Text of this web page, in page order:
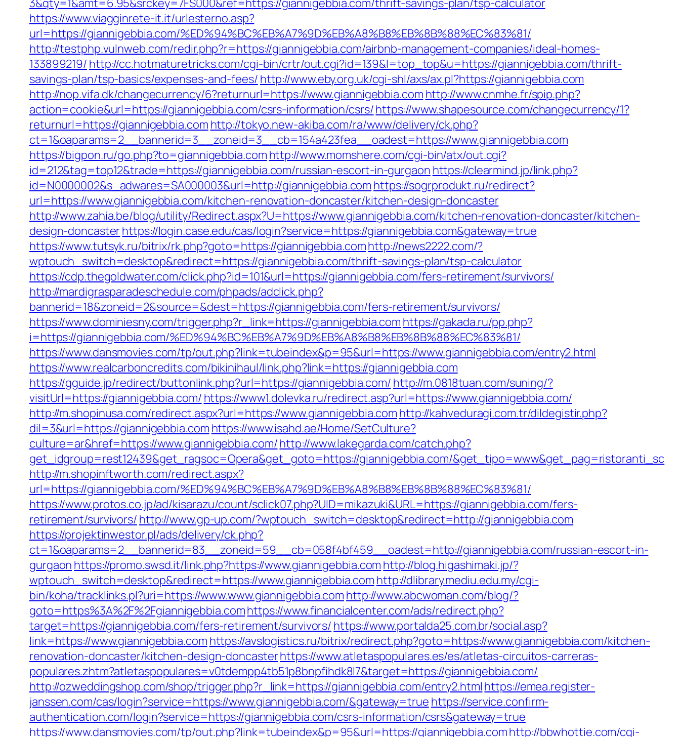
3&qty=1&amt=6.95&srckey=7FS000&ref=https://giannigebbia.com/thrift-savings-plan/tsp-calculator
https://www.viagginrete-it.it/urlesterno.asp?
url=https://giannigebbia.com/%ED%94%BC%EB%A7%9D%EB%A8%B8%EB%8B%88%EC%83%81/
http://testphp.vulnweb.com/redir.php?r=https://giannigebbia.com/airbnb-management-companies/ideal-homes-
133899219/ http://cc.hotmaturetricks.com/cgi-bin/crtr/out.cgi?id=139&l=top_top&u=https://giannigebbia.com/thrift-
savings-plan/tsp-basics/expenses-and-fees/ http://www.eby.org.uk/cgi-shl/axs/ax.pl?https://giannigebbia.com
http://nop.vifa.dk/changecurrency/6?returnurl=https://www.giannigebbia.com http://www.cnmhe.fr/spip.php?
action=cookie&url=https://giannigebbia.com/csrs-information/csrs/https://www.shapesource.com/changecurrency/1?
returnurl=https://giannigebbia.com http://tokyo.new-akiba.com/ra/www/delivery/ck.php?
ct=1&oaparams=2__bannerid=3__zoneid=3__cb=154a423fea__oadest=https://www.giannigebbia.com
https://bigpon.ru/go.php?to=giannigebbia.com http://www.momshere.com/cgi-bin/atx/out.cgi?
id=212&tag=top12&trade=https://giannigebbia.com/russian-escort-in-gurgaon https://clearmind.jp/link.php?
id=N0000002&s_adwares=SA000003&url=http://giannigebbia.com https://sogrprodukt.ru/redirect?
url=https://www.giannigebbia.com/kitchen-renovation-doncaster/kitchen-design-doncaster
http://www.zahia.be/blog/utility/Redirect.aspx?U=https://www.giannigebbia.com/kitchen-renovation-doncaster/kitchen-
design-doncasterhttps://login.case.edu/cas/login?service=https://giannigebbia.com&gateway=true
https://www.tutsyk.ru/bitrix/rk.php?goto=https://giannigebbia.comhttp://news2222.com/?
wptouch_switch=desktop&redirect=https://giannigebbia.com/thrift-savings-plan/tsp-calculator
https://cdp.thegoldwater.com/click.php?id=101&url=https://giannigebbia.com/fers-retirement/survivors/
http://mardigrasparadeschedule.com/phpads/adclick.php?
bannerid=18&zoneid=2&source=&dest=https://giannigebbia.com/fers-retirement/survivors/
https://www.dominiesny.com/trigger.php?r_link=https://giannigebbia.com https://gakada.ru/pp.php?
i=https://giannigebbia.com/%ED%94%BC%EB%A7%9D%EB%A8%B8%EB%8B%88%EC%83%81/
https://www.dansmovies.com/tp/out.php?link=tubeindex&p=95&url=https://www.giannigebbia.com/entry2.html
https://www.realcarboncredits.com/bikinihaul/link.php?link=https://giannigebbia.com
https://gguide.jp/redirect/buttonlink.php?url=https://giannigebbia.com/ http://m.0818tuan.com/suning/?
visitUrl=https://giannigebbia.com/ https://www1.dolevka.ru/redirect.asp?url=https://www.giannigebbia.com/
http://m.shopinusa.com/redirect.aspx?url=https://www.giannigebbia.com http://kahveduragi.com.tr/dildegistir.php?
dil=3&url=https://giannigebbia.com https://www.isahd.ae/Home/SetCulture?
culture=ar&href=https://www.giannigebbia.com/http://www.lakegarda.com/catch.php?
get_idgroup=rest12439&get_ragsoc=Opera&get_goto=https://giannigebbia.com/&get_tipo=www&get_pag=ristoranti_sc
http://m.shopinftworth.com/redirect.aspx?
url=https://giannigebbia.com/%ED%94%BC%EB%A7%9D%EB%A8%B8%EB%8B%88%EC%83%81/
https://www.protos.co.jp/ad/kisarazu/count/sclick07.php?UID=mikazuki&URL=https://giannigebbia.com/fers-
retirement/survivors/ http://www.gp-up.com/?wptouch_switch=desktop&redirect=http://giannigebbia.com
https://projektinwestor.pl/ads/delivery/ck.php?
ct=1&oaparams=2__bannerid=83__zoneid=59__cb=058f4bf459__oadest=http://giannigebbia.com/russian-escort-in-
gurgaon https://promo.swsd.it/link.php?https://www.giannigebbia.com http://blog.higashimaki.jp/?
wptouch_switch=desktop&redirect=https://www.giannigebbia.com http://dlibrary.mediu.edu.my/cgi-
bin/koha/tracklinks.pl?uri=https://www.www.giannigebbia.com http://www.abcwoman.com/blog/?
goto=https%3A%2F%2Fgiannigebbia.comhttps://www.financialcenter.com/ads/redirect.php?
target=https://giannigebbia.com/fers-retirement/survivors/ https://www.portalda25.com.br/social.asp?
link=https://www.giannigebbia.com https://avslogistics.ru/bitrix/redirect.php?goto=https://www.giannigebbia.com/kitchen-
renovation-doncaster/kitchen-design-doncasterhttps://www.atletaspopulares.es/es/atletas-circuitos-carreras-
populares.zhtm?atletaspopulares=v0tdempp4tb51p8bnpfihdk8l7&target=https://giannigebbia.com/
http://ozweddingshop.com/shop/trigger.php?r_link=https://giannigebbia.com/entry2.html https://emea.register-
janssen.com/cas/login?service=https://www.giannigebbia.com/&gateway=true https://service.confirm-
authentication.com/login?service=https://giannigebbia.com/csrs-information/csrs&gateway=true
https://www.dansmovies.com/tp/out.php?link=tubeindex&p=95&url=https://giannigebbia.comhttp://bbwhottie.com/cgi-